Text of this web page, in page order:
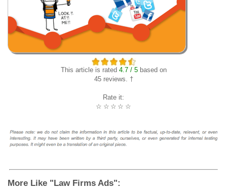
This article is rated 4.7 / 5based on
45 reviews. †
Rate it:
☆
☆
☆
☆
☆
More Like "Law Firms Ads":